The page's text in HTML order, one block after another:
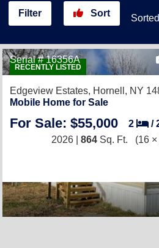
Filter Sort
RECENTLY LISTED
Serial # 16356A
Edgeview Estates, Hornell, NY
Mobile Home for Sale
For Sale: $55,000 2 /
2026 | 864 Sq. Ft. (16